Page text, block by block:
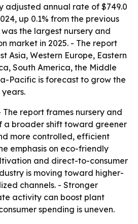
adjusted annual rate of $749.0
up 0.1% from the previous
the largest nursery and
market in 2025. - The report
Asia, Western Europe, Eastern
South America, the Middle
Pacific is forecast to grow the
The report frames nursery and
a broader shift toward greener
more controlled, efficient
emphasis on eco-friendly
and direct-to-consumer
is moving toward higher-
channels. - Stronger
activity can boost plant
spending is uneven.